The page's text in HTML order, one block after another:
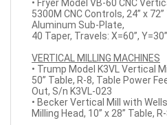
• Fryer Model VB-60 CNC
5300M CNC Controls, 24” x
Aluminum Sub-Plate,
40 Taper, Travels: X=60”,
VERTICAL MILLING MACHINES
• Trump Model K3VL Vertical
50” Table, R-8, Table Power
Out, S/n K3VL-023
• Becker Vertical Mill with
Milling Head, 10” x 28” Table,